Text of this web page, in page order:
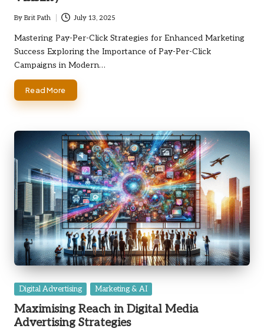
Posted
by
By Brit Path July 13, 2025
Mastering Pay-Per-Click Strategies for Enhanced Marketing
Success Exploring the Importance of Pay-Per-Click
Campaigns in Modern…
Read More
Posted
Digital Advertising Marketing & AI
Maximising Reach in Digital Media
Advertising Strategies